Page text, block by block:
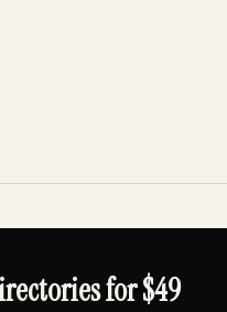
for $49